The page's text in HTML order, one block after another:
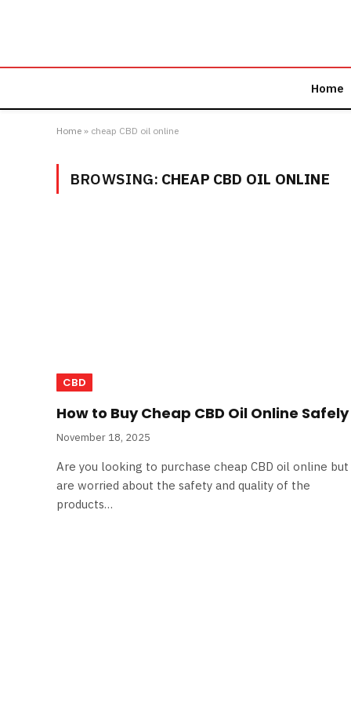
Home
Home » cheap CBD oil online
BROWSING: CHEAP CBD OIL ONLINE
CBD
How to Buy Cheap CBD Oil Online Safely
November 18, 2025
Are you looking to purchase cheap CBD oil online but
are worried about the safety and quality of the
products…